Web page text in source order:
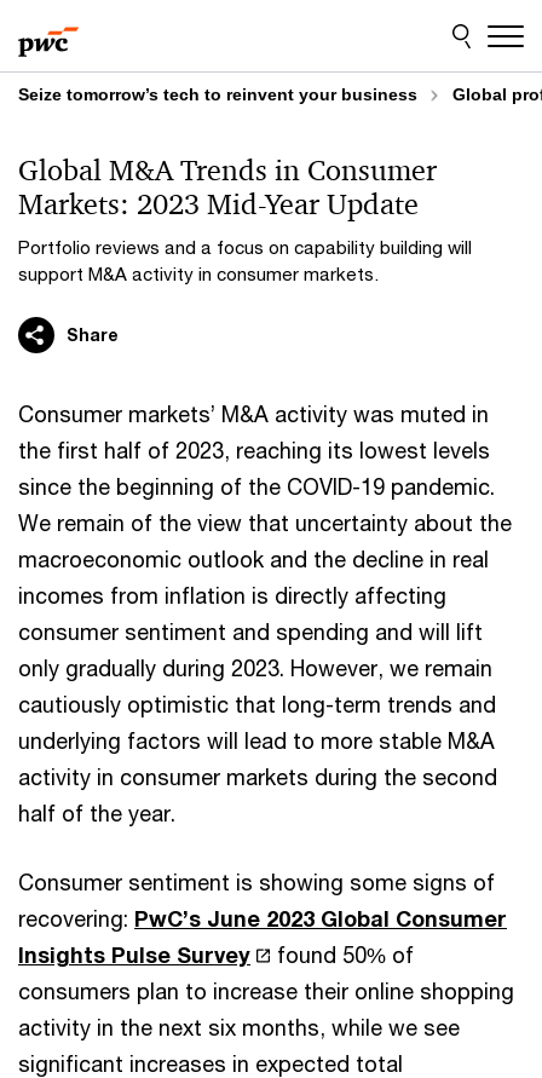
to
content
to
footer
Seize tomorrow’s tech to reinvent your business Global
Global M&A Trends in Consumer
Markets: 2023 Mid-Year Update
Portfolio reviews and a focus on capability building will
support M&A activity in consumer markets.
Share
Consumer markets’ M&A activity was muted in
the first half of 2023, reaching its lowest levels
since the beginning of the COVID-19 pandemic.
We remain of the view that uncertainty about the
macroeconomic outlook and the decline in real
incomes from inflation is directly affecting
consumer sentiment and spending and will lift
only gradually during 2023. However, we remain
cautiously optimistic that long-term trends and
underlying factors will lead to more stable M&A
activity in consumer markets during the second
half of the year.
Consumer sentiment is showing some signs of
recovering: PwC’s June 2023 Global Consumer
Insights Pulse Survey
found 50% of
consumers plan to increase their online shopping
activity in the next six months, while we see
significant increases in expected total